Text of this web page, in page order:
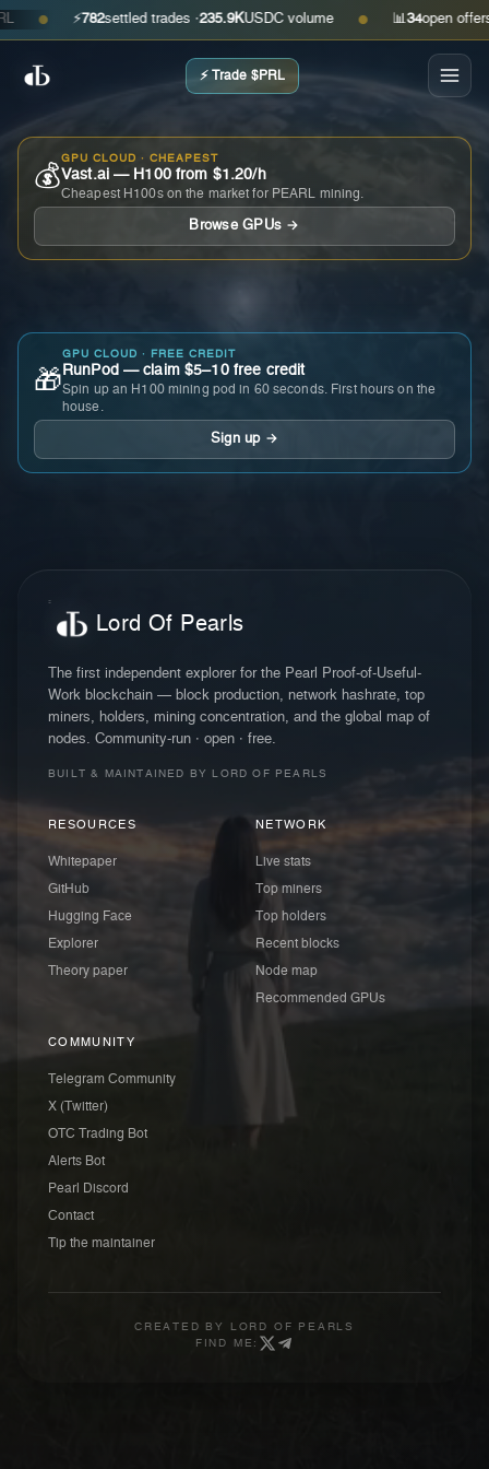
● ⚡782 settled trades ·235.9KUSDC volume ● 📊 open offers ·
⚡ Trade $PRL
💰
GPU CLOUD · CHEAPEST
Vast.ai — H100 from $1.20/h
Cheapest H100s on the market for PEARL mining.
Browse GPUs →
🎁
GPU CLOUD · FREE CREDIT
RunPod — claim $5–10 free credit
Spin up an H100 mining pod in 60 seconds. First hours on the
house.
Sign up →
Lord Of Pearls
The first independent explorer for the Pearl Proof-of-Useful-
Work blockchain — block production, network hashrate, top
miners, holders, mining concentration, and the global map of
nodes. Community-run · open · free.
BUILT & MAINTAINED BY LORD OF PEARLS
RESOURCES
Whitepaper
GitHub
Hugging Face
Explorer
Theory paper
NETWORK
Live stats
Top miners
Top holders
Recent blocks
Node map
Recommended GPUs
COMMUNITY
Telegram Community
X (Twitter)
OTC Trading Bot
Alerts Bot
Pearl Discord
Contact
Tip the maintainer
CREATED BY
LORD OF PEARLS
FIND ME: